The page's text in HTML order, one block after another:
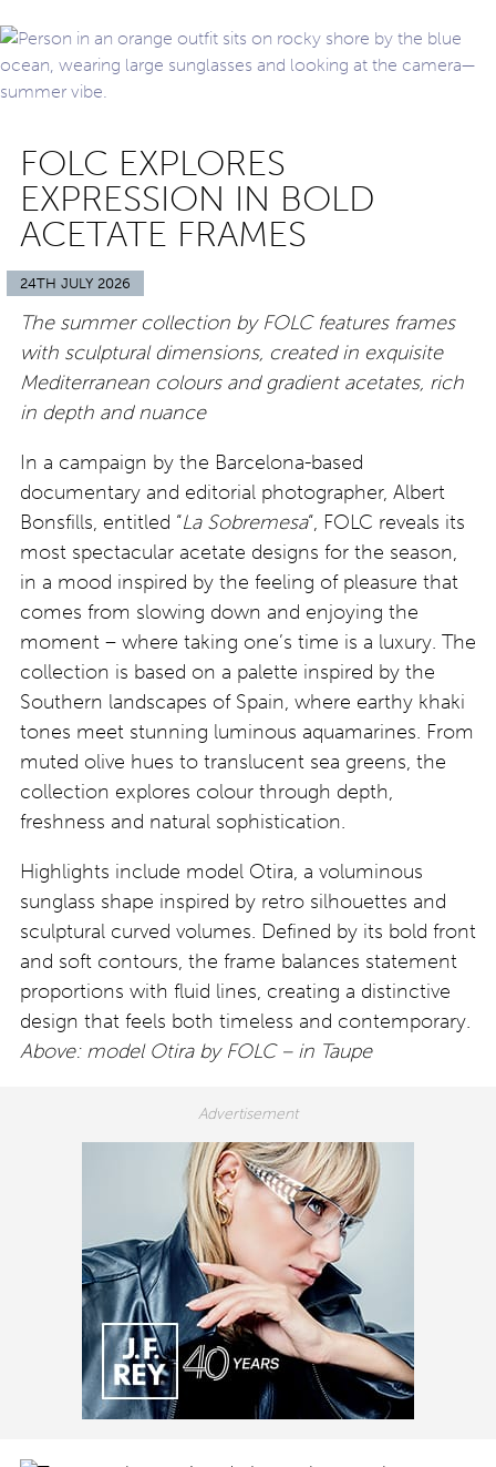
FOLC EXPLORES
EXPRESSION IN BOLD
ACETATE FRAMES
24TH JULY 2026
The summer collection by FOLC features frames
with sculptural dimensions, created in exquisite
Mediterranean colours and gradient acetates, rich
in depth and nuance
In a campaign by the Barcelona-based
documentary and editorial photographer, Albert
Bonsfills, entitled “La Sobremesa“, FOLC reveals its
most spectacular acetate designs for the season,
in a mood inspired by the feeling of pleasure that
comes from slowing down and enjoying the
moment – where taking one’s time is a luxury. The
collection is based on a palette inspired by the
Southern landscapes of Spain, where earthy khaki
tones meet stunning luminous aquamarines. From
muted olive hues to translucent sea greens, the
collection explores colour through depth,
freshness and natural sophistication.
Highlights include model Otira, a voluminous
sunglass shape inspired by retro silhouettes and
sculptural curved volumes. Defined by its bold front
and soft contours, the frame balances statement
proportions with fluid lines, creating a distinctive
design that feels both timeless and contemporary.
Above: model Otira by FOLC – in Taupe